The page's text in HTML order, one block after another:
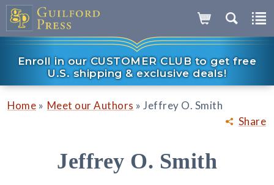
Enroll in our CUSTOMER CLUB to get free
U.S. shipping & exclusive deals!
Share
Home » Meet our Authors » Jeffrey O. Smith
Jeffrey O. Smith